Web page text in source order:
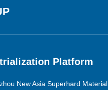
Platform
New Asia Superhard Material